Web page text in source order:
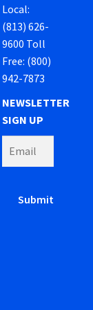
Local:
(813) 626-
9600 Toll
Free: (800)
942-7873
NEWSLETTER
SIGN UP